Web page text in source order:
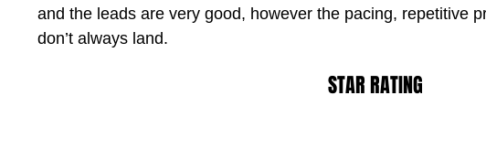
and the leads are very good, however the pacing, repetitive
don’t always land.
STAR RATING